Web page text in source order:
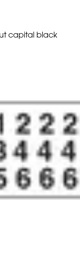
capital black